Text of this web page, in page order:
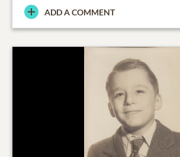
ADD A COMMENT